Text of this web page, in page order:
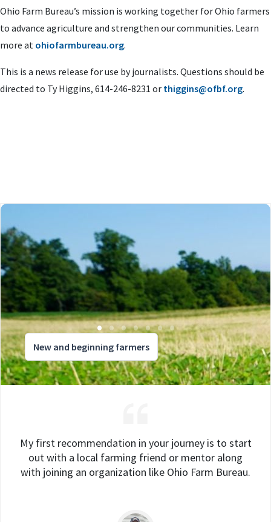
Ohio Farm Bureau’s mission is working together for Ohio farmers
to advance agriculture and strengthen our communities. Learn
more at ohiofarmbureau.org.
This is a news release for use by journalists. Questions should be
directed to Ty Higgins, 614-246-8231 or thiggins@ofbf.org.
New and beginning farmers
My first recommendation in your journey is to start
out with a local farming friend or mentor along
with joining an organization like Ohio Farm Bureau.